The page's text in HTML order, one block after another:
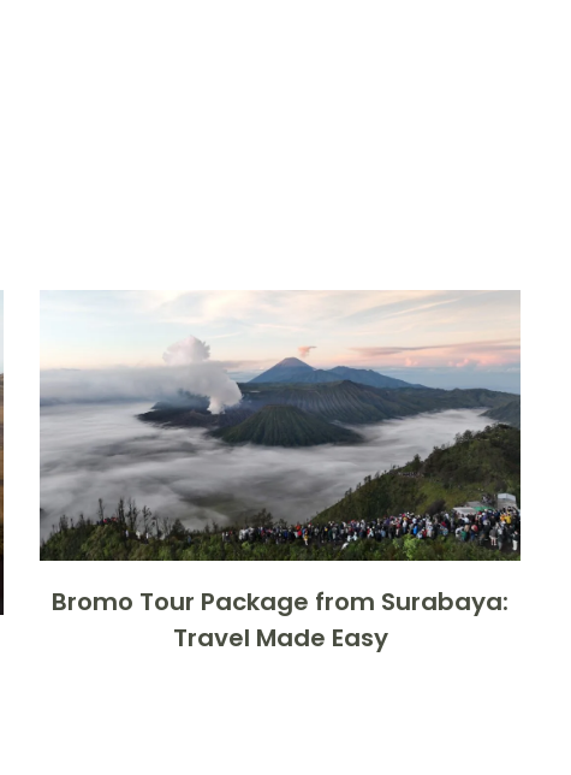
Bromo Tour Package from Surabaya:
Travel Made Easy